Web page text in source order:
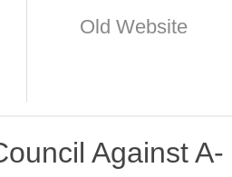
Old Website
Against